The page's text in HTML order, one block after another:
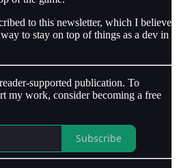
to this newsletter, which I believe
to stay on top of things as a dev in
supported publication. To
my work, consider becoming a free
Subscribe